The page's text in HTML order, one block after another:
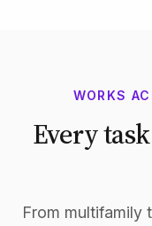
WORKS
Every
From multifamily